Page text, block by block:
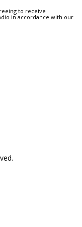
to receive
in accordance with our